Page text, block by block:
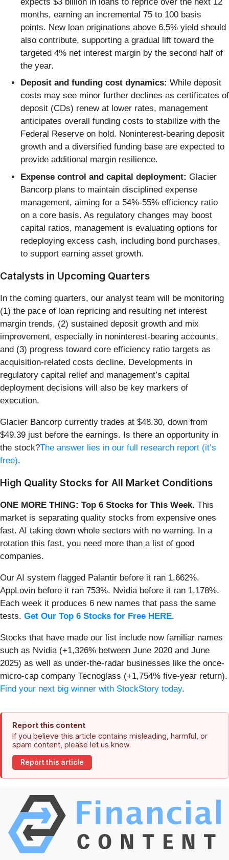
months, earning an incremental 75 to 100 basis
points. New loan originations above 6.5% yield should
also contribute, supporting a gradual lift toward the
targeted 4% net interest margin by the second half of
the year.
Deposit and funding cost dynamics: While deposit
costs may see minor further declines as certificates of
deposit (CDs) renew at lower rates, management
anticipates overall funding costs to stabilize with the
Federal Reserve on hold. Noninterest-bearing deposit
growth and a diversified funding base are expected to
provide additional margin resilience.
Expense control and capital deployment: Glacier
Bancorp plans to maintain disciplined expense
management, aiming for a 54%-55% efficiency ratio
on a core basis. As regulatory changes may boost
capital ratios, management is evaluating options for
redeploying excess cash, including bond purchases,
to support earning asset growth.
Catalysts in Upcoming Quarters
In the coming quarters, our analyst team will be monitoring
(1) the pace of loan repricing and resulting net interest
margin trends, (2) sustained deposit growth and mix
improvement, especially in noninterest-bearing accounts,
and (3) progress toward core efficiency ratio targets as
acquisition-related costs decline. Developments in
regulatory capital relief and management’s capital
deployment decisions will also be key markers of
execution.
Glacier Bancorp currently trades at $48.30, down from
$49.39 just before the earnings. Is there an opportunity in
the stock?The answer lies in our full research report (it’s
free).
High Quality Stocks for All Market Conditions
ONE MORE THING: Top 6 Stocks for This Week. This
market is separating quality stocks from expensive ones
fast. AI taking down whole sectors with no warning. In a
rotation this fast, you need more than a list of good
companies.
Our AI system flagged Palantir before it ran 1,662%.
AppLovin before it ran 753%. Nvidia before it ran 1,178%.
Each week it produces 6 new names that pass the same
tests. Get Our Top 6 Stocks for Free HERE.
Stocks that have made our list include now familiar names
such as Nvidia (+1,326% between June 2020 and June
2025) as well as under-the-radar businesses like the once-
micro-cap company Tecnoglass (+1,754% five-year return).
Find your next big winner with StockStory today.
Report this content
If you believe this article contains misleading, harmful, or
spam content, please let us know.
Report this article